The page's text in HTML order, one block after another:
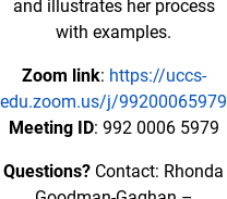
and illustrates her process
with examples.
Zoom link: https://uccs-
edu.zoom.us/j/99200065979
Meeting ID: 992 0006 5979
Questions? Contact: Rhonda